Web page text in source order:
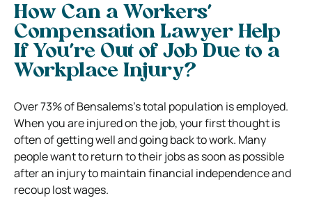
How Can a Workers’
Compensation Lawyer Help
If You’re Out of Job Due to a
Workplace Injury?
Over 73% of Bensalems’s total population is employed.
When you are injured on the job, your first thought is
often of getting well and going back to work. Many
people want to return to their jobs as soon as possible
after an injury to maintain financial independence and
recoup lost wages.